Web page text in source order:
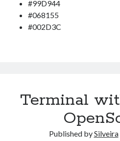
Douglas Adams on the
Drawing: chibi in 2 heads proportion
a page that downloads itself
#99D944
#068155
#002D3C
Terminal
Published bySilveira